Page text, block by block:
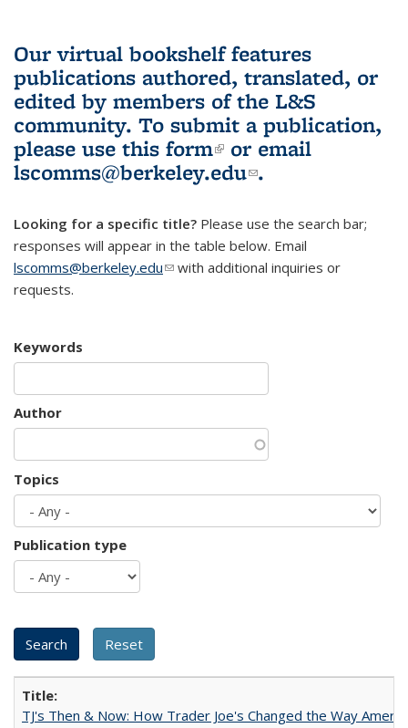
Our virtual bookshelf features
publications authored, translated, or
edited by members of the L&S
community. To submit a publication,
please use this form(link is external)
or email
lscomms@berkeley.edu(link sends e-
.
Looking for a specific title? Please use the search bar;
responses will appear in the table below. Email
lscomms@berkeley.edu(link sends e-mail)
with additional inquiries or
requests.
Keywords
Author
Topics
Publication type
TJ's Then & Now: How Trader Joe's Changed the Way